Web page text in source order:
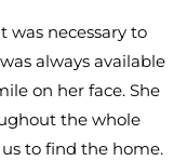
was necessary to
always available
on her face. She
the whole
to find the home.